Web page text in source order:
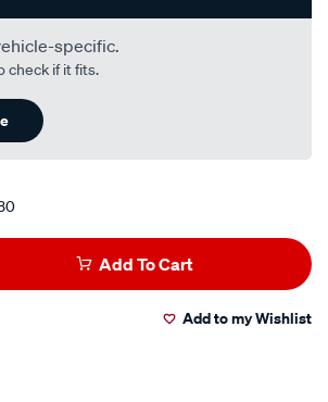
specific.
check if it fits.
Add To Cart
Add to my Wishlist